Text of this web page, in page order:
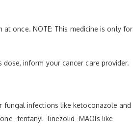
once. NOTE: This medicine is only for
inform your cancer care provider.
fungal infections like ketoconazole and
-fentanyl -linezolid -MAOIs like